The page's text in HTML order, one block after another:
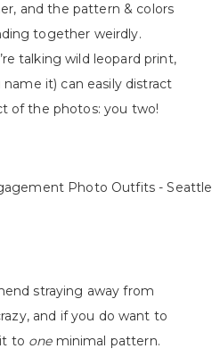
and the pattern & colors
together weirdly.
talking wild leopard print,
it) can easily distract
of the photos: you two!
straying away from
and if you do want to
to one minimal pattern.